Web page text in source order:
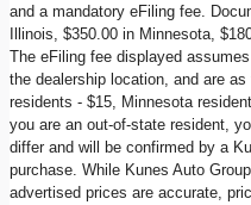
and a mandatory eFiling fee.
Illinois, $350.00 in Minnesota,
The eFiling fee displayed
the dealership location, and are
residents - $15, Minnesota
you are an out-of-state resident,
differ and will be confirmed by a
purchase. While Kunes Auto
advertised prices are accurate,